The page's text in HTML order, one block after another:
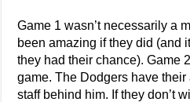
Game 1 wasn’t necessarily a
been amazing if they did (and
they had their chance). Game
game. The Dodgers have
staff behind him. If they don’t